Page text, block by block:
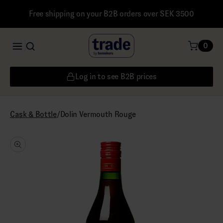
Free shipping on your B2B orders over SEK 3500
Log in to see B2B prices
0
Cask & Bottle/ Dolin Vermouth Rouge